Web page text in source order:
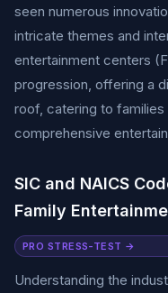
seen numerous
intricate themes and
entertainment centers
progression, offering a
roof, catering to
comprehensive
SIC and NAICS
Family
PRO STRESS-TEST →
Understanding the